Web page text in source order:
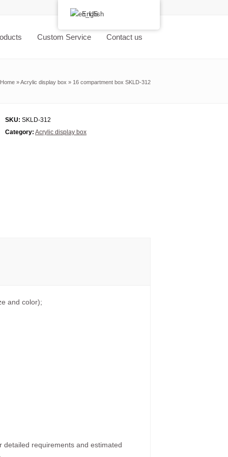
Custom Service Contact us
Home »Acrylic display box » 16 compartment box SKLD-312
SKU: SKLD-312
Category: Acrylic display box
and color);
requirements and estimated
English